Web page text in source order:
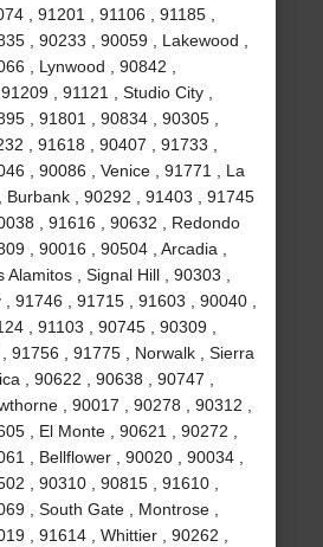
, 91201 , 91106 , 91185 ,
, 90233 , 90059 , Lakewood ,
, Lynwood , 90842 ,
, 91121 , Studio City ,
, 91801 , 90834 , 90305 ,
, 91618 , 90407 , 91733 ,
, 90086 , Venice , 91771 , La
Burbank , 90292 , 91403 , 91745
, 91616 , 90632 , Redondo
, 90016 , 90504 , Arcadia ,
, Signal Hill , 90303 ,
91746 , 91715 , 91603 , 90040 ,
, 91103 , 90745 , 90309 ,
91756 , 91775 , Norwalk , Sierra
, 90622 , 90638 , 90747 ,
, 90017 , 90278 , 90312 ,
, El Monte , 90621 , 90272 ,
, Bellflower , 90020 , 90034 ,
, 90310 , 90815 , 91610 ,
, South Gate , Montrose ,
, 91614 , Whittier , 90262 ,